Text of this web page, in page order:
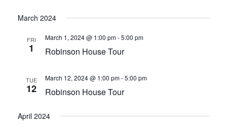
CHRISTMAS GIVING TREE
RECONCILIATION
March 2024
FRI
1
March 1, 2024 @ 1:00 pm-5:00 pm
Robinson House Tour
TUE
12
March 12, 2024 @ 1:00 pm-5:00 pm
Robinson House Tour
April 2024